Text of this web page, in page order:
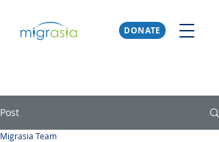
DONATE
Post
Migrasia Team